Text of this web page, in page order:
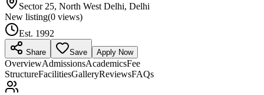
Sector 25, North West Delhi, Delhi
New listing(0 views)
Est. 1992
Share Save Apply Now
OverviewAdmissionsAcademicsFee
StructureFacilitiesGalleryReviewsFAQs